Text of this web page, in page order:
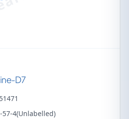
D7
57-4(Unlabelled)